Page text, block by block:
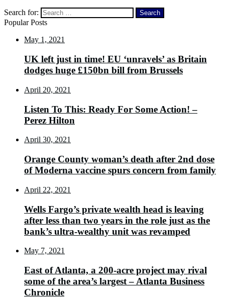
Search for:
Popular Posts
May 1, 2021
UK left just in time! EU ‘unravels’ as Britain
dodges huge £150bn bill from Brussels
April 20, 2021
Listen To This: Ready For Some Action! –
Perez Hilton
April 30, 2021
Orange County woman’s death after 2nd dose
of Moderna vaccine spurs concern from family
April 22, 2021
Wells Fargo’s private wealth head is leaving
after less than two years in the role just as the
bank’s ultra-wealthy unit was revamped
May 7, 2021
East of Atlanta, a 200-acre project may rival
some of the area’s largest – Atlanta Business
Chronicle